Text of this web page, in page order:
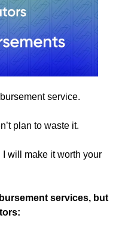
service.
plan to waste it.
will make it worth your
services, but